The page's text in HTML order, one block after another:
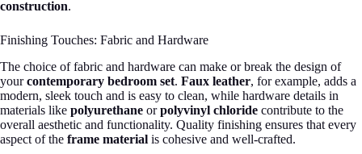
construction.
Finishing Touches: Fabric and Hardware
The choice of fabric and hardware can make or break the design of
yourcontemporary bedroom set. Faux leather, for example, adds a
modern, sleek touch and is easy to clean, while hardware details in
materials like polyurethane orpolyvinyl chloride contribute to the
overall aesthetic and functionality. Quality finishing ensures that every
aspect of the frame material is cohesive and well-crafted.